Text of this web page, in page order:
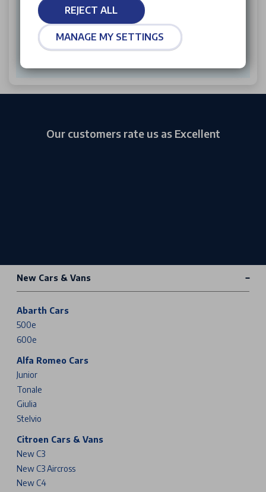
£464
Per month from*
£2,785Initial rental
£41,260P11D
VIEW OFFER
Our customers rate us as Excellent
New Cars & Vans
Abarth Cars
500e
600e
Alfa Romeo Cars
Junior
Tonale
Giulia
Stelvio
Citroen Cars & Vans
New C3
New C3 Aircross
New C4
REJECT ALL
MANAGE MY SETTINGS